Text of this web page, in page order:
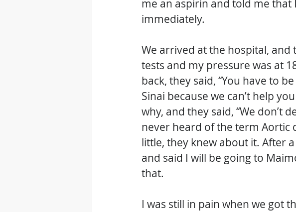
me an aspirin and told me that
immediately.
We arrived at the hospital,
tests and my pressure was at
back, they said, “You have to
Sinai because we can’t help
why, and they said, “We don’t
never heard of the term Aortic
little, they knew about it. After
and said I will be going to
that.
I was still in pain when we got